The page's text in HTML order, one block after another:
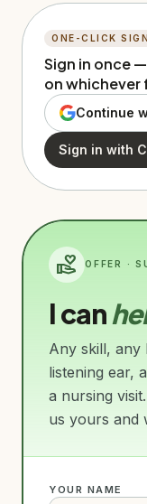
ONE-CLICK
Sign in once
on whichever
Continue
Sign in with
volunteer_activism OFFER ·
I can
Any skill, any
listening ear,
a nursing
us yours and
YOUR NAME